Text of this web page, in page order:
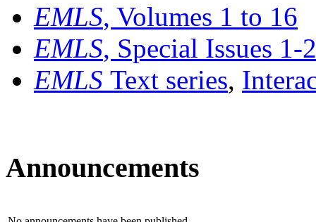
EMLS, Volumes 1 to 16
EMLS, Special Issues 1-
EMLS Text series,
Announcements